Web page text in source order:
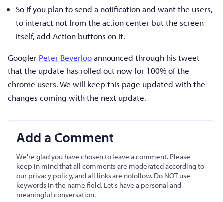
So if you plan to send a notification and want the users,
to interact not from the action center but the screen
itself, add Action buttons on it.
Googler Peter Beverlooannounced through his tweet
that the update has rolled out now for 100% of the
chrome users. We will keep this page updated with the
changes coming with the next update.
Add a Comment
We're glad you have chosen to leave a comment. Please
keep in mind that all comments are moderated according to
our privacy policy, and all links are nofollow. Do NOT use
keywords in the name field. Let's have a personal and
meaningful conversation.